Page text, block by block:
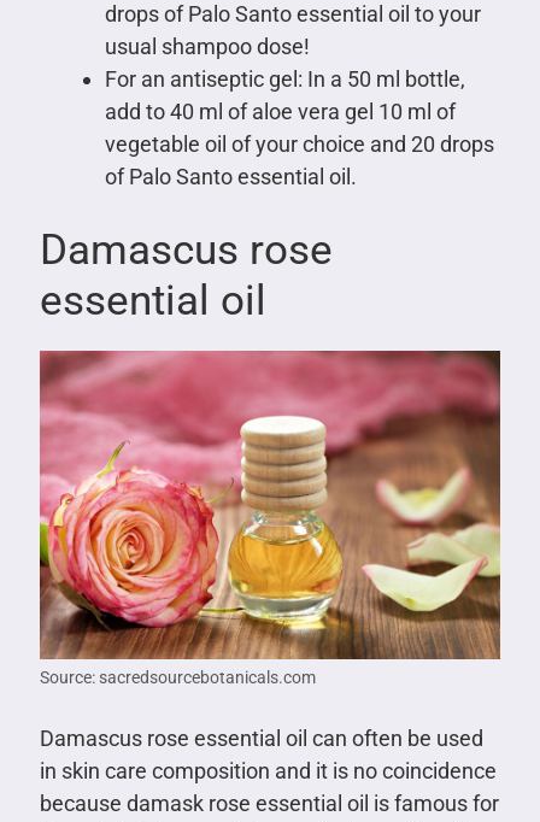
drops of Palo Santo essential oil to your
usual shampoo dose!
For an antiseptic gel: In a 50 ml bottle,
add to 40 ml of aloe vera gel 10 ml of
vegetable oil of your choice and 20 drops
of Palo Santo essential oil.
Damascus rose
essential oil
Source: sacredsourcebotanicals.com
Damascus rose essential oil can often be used
in skin care composition and it is no coincidence
because damask rose essential oil is famous for